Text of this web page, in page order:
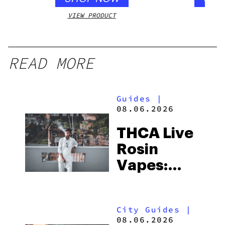
VIEW PRODUCT
READ MORE
Guides
|
08.06.2026
THCA Live
Rosin
Vapes:
and the
City Guides |
08.06.2026